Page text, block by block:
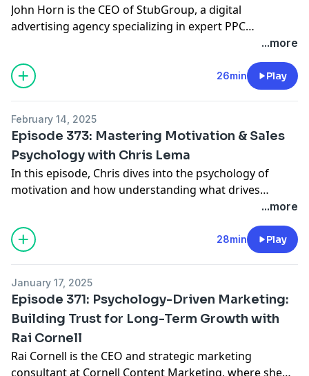
John Horn is the CEO of StubGroup, a digital
advertising agency specializing in expert PPC
management for businesses of all sizes. Since joining
the company as employee number one, John has
helped StubGroup grow into a leading boutique
agency, managing over 15,000 campaigns and
in revenue for clients.
...more
26min Play
February 14, 2025
Episode 373: Mastering Motivation & Sales
Psychology with Chris Lema
In this episode, Chris dives into the psychology of
motivation and how understanding what drives
people can transform the way agencies close deals,
lead teams, and shape company culture. He explains
how the M Code Assessment helps businesses tailor
their sales approach to match different motivation
overlook high-potential talent.
...more
28min Play
January 17, 2025
Episode 371: Psychology-Driven Marketing:
Building Trust for Long-Term Growth with
Rai Cornell
Rai Cornell is the CEO and strategic marketing
consultant at Cornell Content Marketing, where she